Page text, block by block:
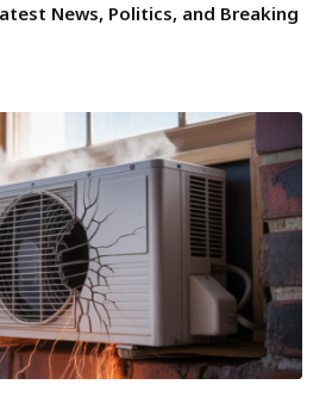
News, Politics, and Breaking